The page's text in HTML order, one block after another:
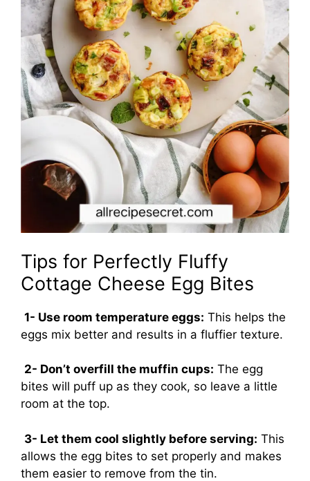
Tips for Perfectly Fluffy
Cottage Cheese Egg Bites
1- Use room temperature eggs: This helps the
eggs mix better and results in a fluffier texture.
2- Don’t overfill the muffin cups: The egg
bites will puff up as they cook, so leave a little
room at the top.
3- Let them cool slightly before serving: This
allows the egg bites to set properly and makes
them easier to remove from the tin.